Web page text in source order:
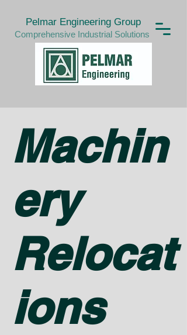
Pelmar Engineering Group
Comprehensive Industrial Solutions
Machin
ery
Relocat
ions